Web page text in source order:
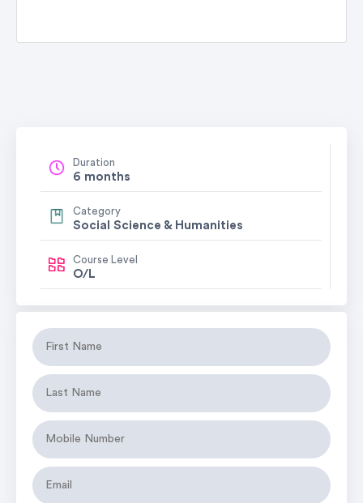
Duration
6 months
Category
Social Science & Humanities
Course Level
O/L